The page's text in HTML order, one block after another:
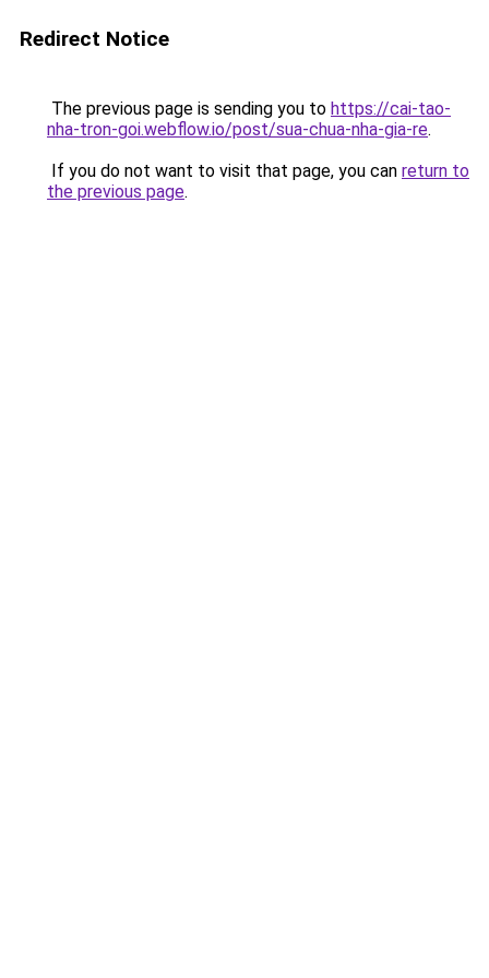
Redirect Notice
The previous page is sending you to https://cai-tao-
nha-tron-goi.webflow.io/post/sua-chua-nha-gia-re.
If you do not want to visit that page, you can return to
the previous page.